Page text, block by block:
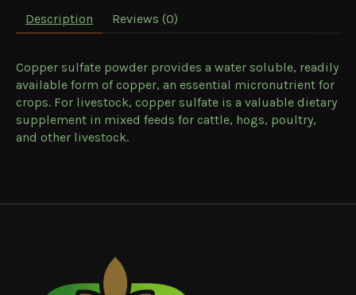
Description Reviews (0)
Copper sulfate powder provides a water soluble, readily
available form of copper, an essential micronutrient for
crops. For livestock, copper sulfate is a valuable dietary
supplement in mixed feeds for cattle, hogs, poultry,
and other livestock.